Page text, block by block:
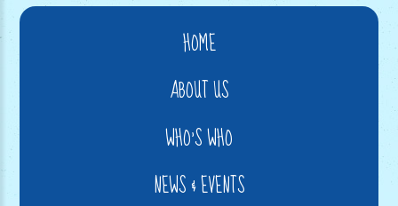
HOME
ABOUT US
WHO'S WHO
NEWS & EVENTS